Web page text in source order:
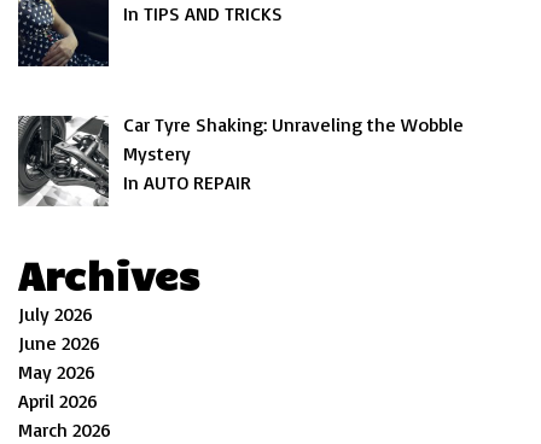
In TIPS AND TRICKS
Car Tyre Shaking: Unraveling the Wobble
Mystery
In AUTO REPAIR
Archives
July 2026
June 2026
May 2026
April 2026
March 2026